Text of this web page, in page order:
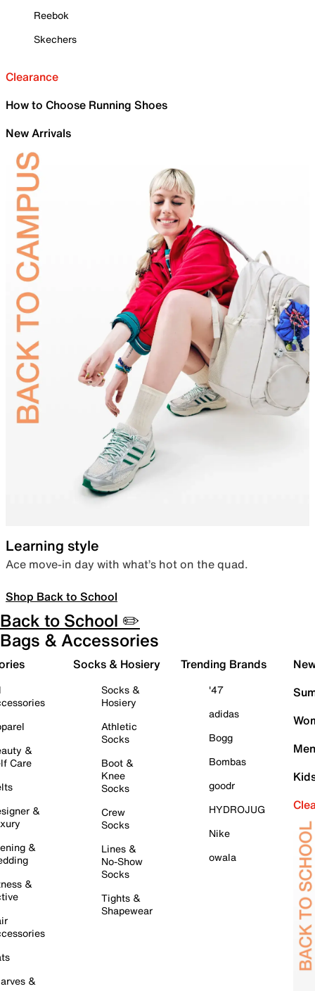
Reebok
Skechers
Clearance
How to Choose Running Shoes
New Arrivals
Learning style
Ace move-in day with what’s hot on the quad.
Shop Back to School
Back to School ✏️
Bags & Accessories
&
Care
&
&
&
&
Socks & Hosiery
Socks &
Hosiery
Athletic
Socks
Boot &
Knee
Socks
Crew
Socks
Lines &
No-Show
Socks
Tights &
Shapewear
Trending Brands
'47
adidas
Bogg
Bombas
goodr
HYDROJUG
Nike
owala